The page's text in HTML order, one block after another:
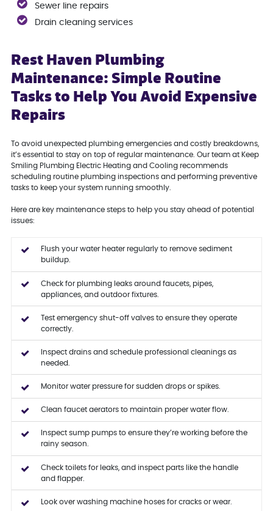
Sewer line repairs
Drain cleaning services
Rest Haven Plumbing
Maintenance: Simple Routine
Tasks to Help You Avoid Expensive
Repairs
To avoid unexpected plumbing emergencies and costly breakdowns,
it’s essential to stay on top of regular maintenance. Our team at Keep
Smiling Plumbing Electric Heating and Cooling recommends
scheduling routine plumbing inspections and performing preventive
tasks to keep your system running smoothly.
Here are key maintenance steps to help you stay ahead of potential
issues:
Flush your water heater regularly to remove sediment
buildup.
Check for plumbing leaks around faucets, pipes,
appliances, and outdoor fixtures.
Test emergency shut-off valves to ensure they operate
correctly.
Inspect drains and schedule professional cleanings as
needed.
Monitor water pressure for sudden drops or spikes.
Clean faucet aerators to maintain proper water flow.
Inspect sump pumps to ensure they’re working before the
rainy season.
Check toilets for leaks, and inspect parts like the handle
and flapper.
Look over washing machine hoses for cracks or wear.